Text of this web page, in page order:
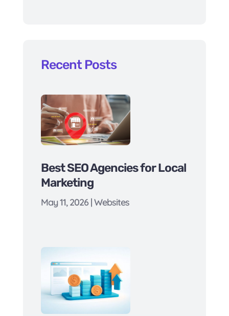
Recent Posts
Best SEO Agencies for Local
Marketing
May 11, 2026|Websites